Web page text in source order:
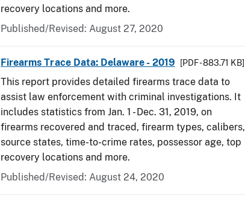
recovery locations and more.
Published/Revised: August 27, 2020
Firearms Trace Data: Delaware - 2019 [PDF - 883.71 KB]
This report provides detailed firearms trace data to
assist law enforcement with criminal investigations. It
includes statistics from Jan. 1 - Dec. 31, 2019, on
firearms recovered and traced, firearm types, calibers,
source states, time-to-crime rates, possessor age, top
recovery locations and more.
Published/Revised: August 24, 2020